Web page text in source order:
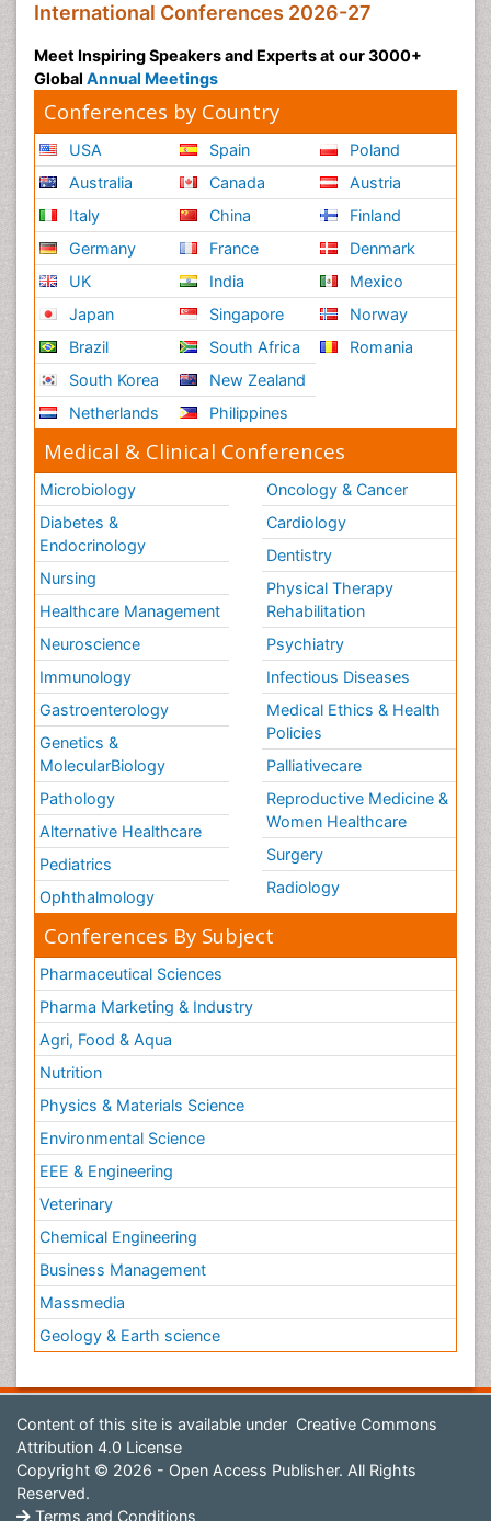
International Conferences 2026-27
Meet Inspiring Speakers and Experts at our 3000+
Global Annual Meetings
Conferences by Country
USA
Australia
Italy
Germany
UK
Japan
Brazil
South Korea
Netherlands
Spain
Canada
China
France
India
Singapore
South Africa
New Zealand
Philippines
Poland
Austria
Finland
Denmark
Mexico
Norway
Romania
Medical & Clinical Conferences
Microbiology
Diabetes &
Endocrinology
Nursing
Healthcare Management
Neuroscience
Immunology
Gastroenterology
Genetics &
MolecularBiology
Pathology
Alternative Healthcare
Pediatrics
Ophthalmology
Oncology & Cancer
Cardiology
Dentistry
Physical Therapy
Rehabilitation
Psychiatry
Infectious Diseases
Medical Ethics & Health
Policies
Palliativecare
Reproductive Medicine &
Women Healthcare
Surgery
Radiology
Conferences By Subject
Pharmaceutical Sciences
Pharma Marketing & Industry
Agri, Food & Aqua
Nutrition
Physics & Materials Science
Environmental Science
EEE & Engineering
Veterinary
Chemical Engineering
Business Management
Massmedia
Geology & Earth science
Content of this site is available under Creative Commons
Attribution 4.0 License
Copyright © 2026 - Open Access Publisher. All Rights
Reserved.
Terms and Conditions